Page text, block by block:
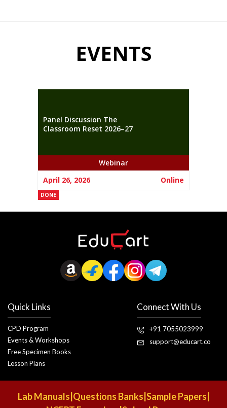
EVENTS
Panel Discussion The
Classroom Reset 2026–27
Webinar
April 26, 2026
Online
DONE
Quick Links
CPD Program
Events & Workshops
Free Specimen Books
Lesson Plans
Connect With Us
+91 7055023999
support@educart.co
Lab Manuals Questions Banks Sample Papers